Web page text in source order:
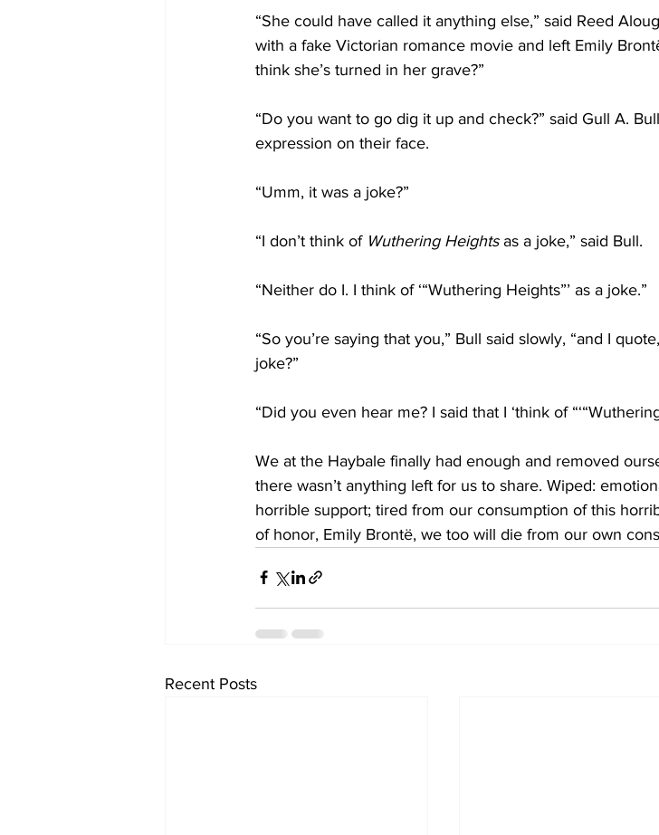
“She could have called it anything else,” said Reed
with a fake Victorian romance movie and left Emily
think she’s turned in her grave?”
“Do you want to go dig it up and check?” said Gull A.
expression on their face.
“Umm, it was a joke?”
“I don’t think of Wuthering Heights as a joke,” said Bull.
“Neither do I. I think of ‘“Wuthering Heights”’ as a joke.”
“So you’re saying that you,” Bull said slowly, “and I
joke?”
“Did you even hear me? I said that I ‘think of
We at the Haybale finally had enough and removed
there wasn’t anything left for us to share. Wiped:
horrible support; tired from our consumption of this
of honor, Emily Brontë, we too will die from our own
Recent Posts